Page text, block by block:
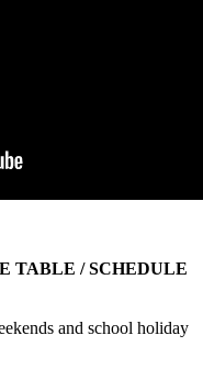
TABLE / SCHEDULE
and school holiday